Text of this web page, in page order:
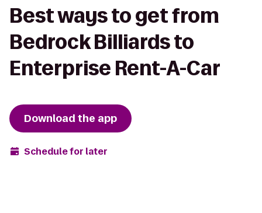
Best ways to get from
Bedrock Billiards to
Enterprise Rent-A-Car
Download the app
Schedule for later